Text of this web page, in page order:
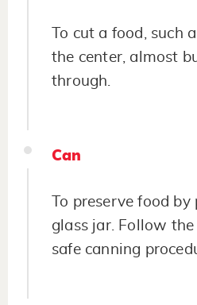
To cut a food, such
the center, almost
through.
Can
To preserve food
glass jar. Follow the
safe canning